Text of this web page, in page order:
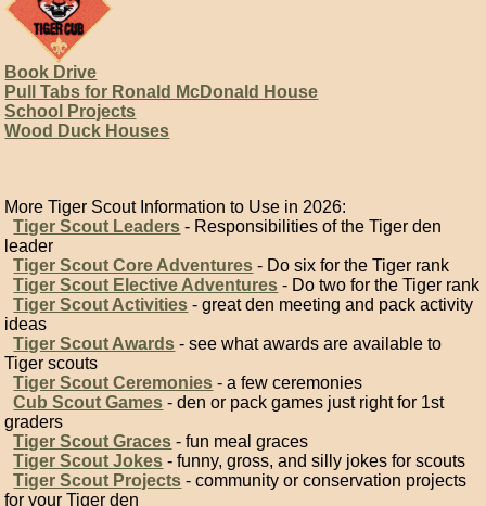
Book Drive
Pull Tabs for Ronald McDonald House
School Projects
Wood Duck Houses
More Tiger Scout Information to Use in 2026:
Tiger Scout Leaders - Responsibilities of the Tiger den
leader
Tiger Scout Core Adventures - Do six for the Tiger rank
Tiger Scout Elective Adventures - Do two for the Tiger rank
Tiger Scout Activities - great den meeting and pack activity
ideas
Tiger Scout Awards - see what awards are available to
Tiger scouts
Tiger Scout Ceremonies - a few ceremonies
Cub Scout Games - den or pack games just right for 1st
graders
Tiger Scout Graces - fun meal graces
Tiger Scout Jokes - funny, gross, and silly jokes for scouts
Tiger Scout Projects - community or conservation projects
for your Tiger den